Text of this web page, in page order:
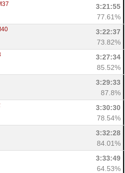
3:21:55
77.61%
3:22:37
73.82%
3:27:34
85.52%
3:29:33
87.8%
3:30:30
78.54%
3:32:28
84.01%
3:33:49
64.53%